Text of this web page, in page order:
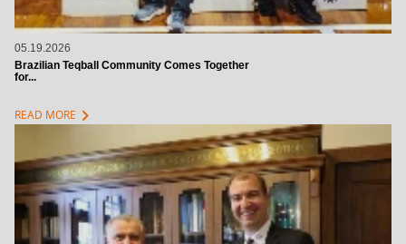
05.19.2026
Brazilian Teqball Community Comes Together
for...
READ MORE chevron_right